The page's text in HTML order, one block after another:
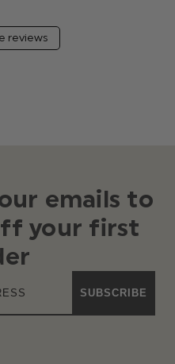
reviews
emails to
your first
SUBSCRIBE